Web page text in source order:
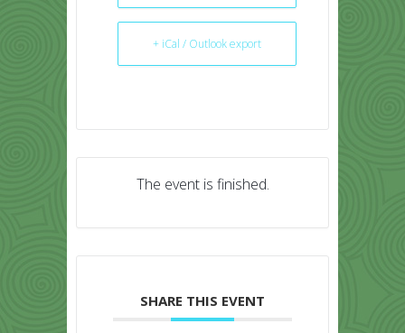
+ iCal / Outlook export
The event is finished.
SHARE THIS EVENT